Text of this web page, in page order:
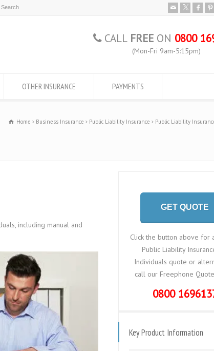
CALL FREE ON 0800
(Mon-Fri 9am-5:15pm)
OTHER INSURANCE PAYMENTS
Home Business Insurance Public Liability Insurance Public Liability
including manual and
GET QUOTE
Click the button above for
Public Liability
Individuals quote or
call our Freephone
0800
Key Product Information